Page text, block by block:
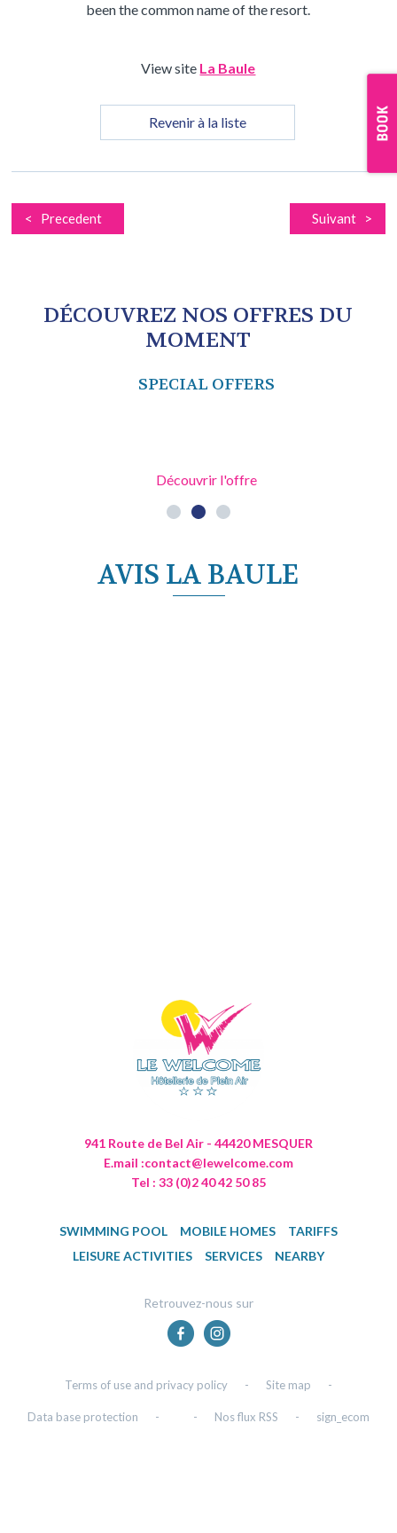
been the common name of the resort.
View site La Baule
Revenir à la liste
Suivant >
< Precedent
DÉCOUVREZ NOS OFFRES DU
MOMENT
SPECIAL OFFERS
Découvrir l'offre
AVIS LA BAULE
941 Route de Bel Air - 44420 MESQUER
E.mail :contact@lewelcome.com
Tel : 33 (0)2 40 42 50 85
SWIMMING POOL MOBILE HOMES
TARIFFS
LEISURE ACTIVITIES
SERVICES NEARBY
Retrouvez-nous sur
Terms of use and privacy policy - Site map -
Data base protection - - Nos flux RSS - sign_ecom